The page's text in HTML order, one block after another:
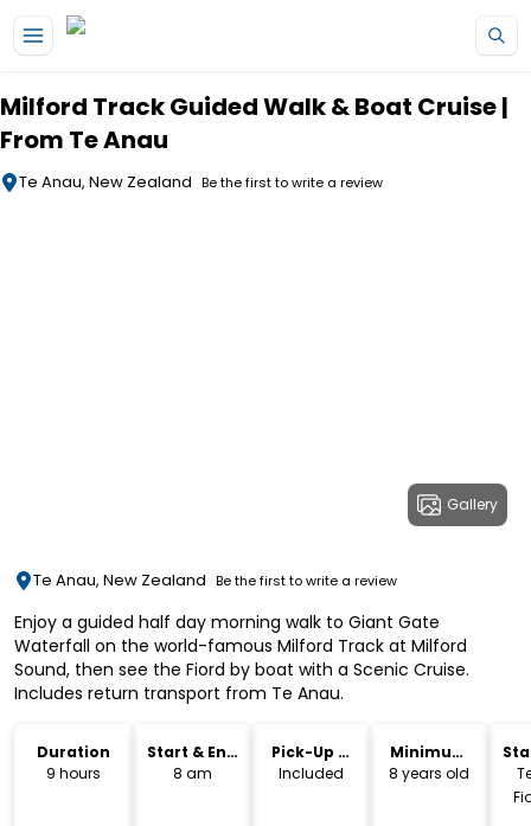
Milford Track Guided Walk & Boat Cruise |
From Te Anau
Te Anau, New Zealand Be the first to write a review
Gallery
Te Anau, New Zealand Be the first to write a review
Enjoy a guided half day morning walk to Giant Gate
Waterfall on the world-famous Milford Track at Milford
Sound, then see the Fiord by boat with a Scenic Cruise.
Includes return transport from Te Anau.
Duration
9 hours
Start & End
Time
8 am
Pick-Up &
Drop-Off
Included
Minimum
Age
8 years old